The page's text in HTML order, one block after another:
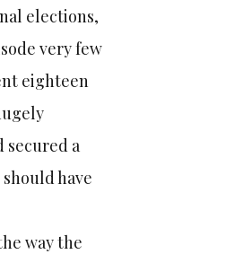
elections,
very few
eighteen
secured a
have
way the